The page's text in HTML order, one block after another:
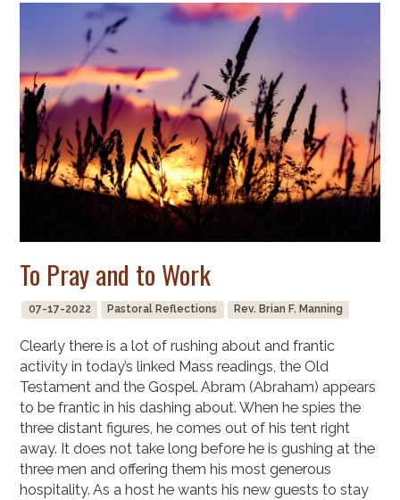
To Pray and to Work
07-17-2022 Pastoral Reflections Rev. Brian F. Manning
Clearly there is a lot of rushing about and frantic
activity in today’s linked Mass readings, the Old
Testament and the Gospel. Abram (Abraham) appears
to be frantic in his dashing about. When he spies the
three distant figures, he comes out of his tent right
away. It does not take long before he is gushing at the
three men and offering them his most generous
hospitality. As a host he wants his new guests to stay